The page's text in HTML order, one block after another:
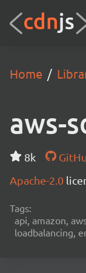
Home
aws-
8k
Apache-2.0
Tags:
api, amazon,
loadbalancing,